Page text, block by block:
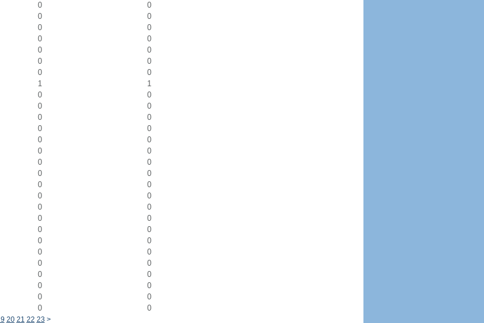
0
0
0
0
0
0
0
0
0
0
0
0
0
0
1
1
0
0
0
0
0
0
0
0
0
0
0
0
0
0
0
0
0
0
0
0
0
0
0
0
0
0
0
0
0
0
0
0
0
0
0
0
0
0
0 0
20 21 22 23 >